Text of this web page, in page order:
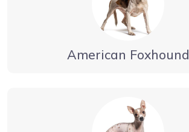
American Foxhound